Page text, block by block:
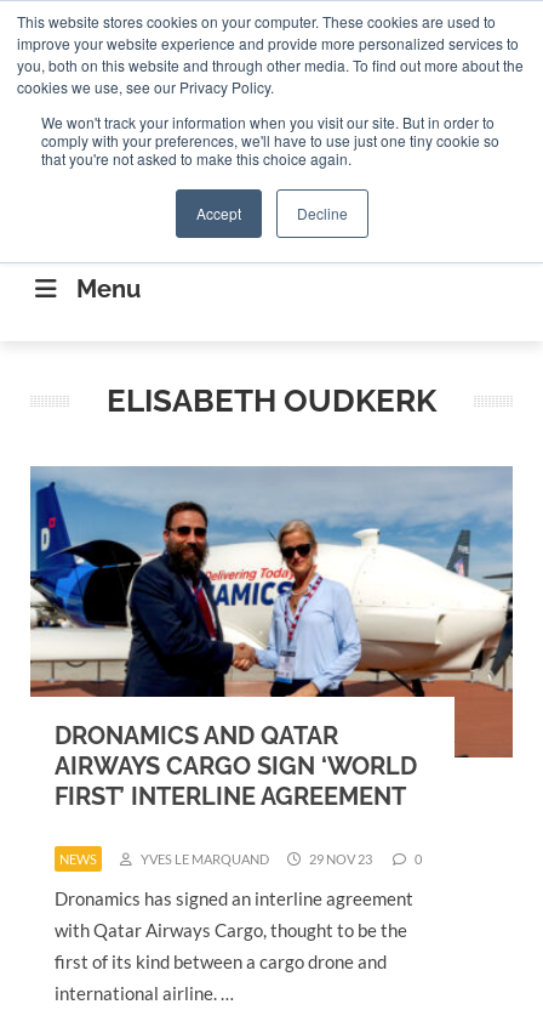
This website stores cookies on your computer. These cookies are used to
improve your website experience and provide more personalized services to
you, both on this website and through other media. To find out more about the
cookies we use, see our Privacy Policy.
We won't track your information when you visit our site. But in order to
comply with your preferences, we'll have to use just one tiny cookie so
that you're not asked to make this choice again.
Accept Decline
ABOUT CONTACT US Search
Search
CONNECTING THE CAPITAL DISRUPTING
AEROSPACE
Menu
ELISABETH OUDKERK
DRONAMICS AND QATAR
AIRWAYS CARGO SIGN ‘WORLD
FIRST’ INTERLINE AGREEMENT
NEWS YVES LE MARQUAND 29 NOV 23 0
Dronamics has signed an interline agreement
with Qatar Airways Cargo, thought to be the
first of its kind between a cargo drone and
international airline. …